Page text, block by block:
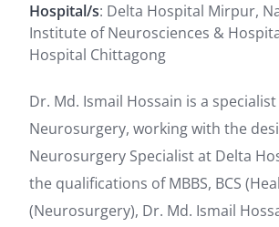
Hospital/s: Delta Hospital Mirpur,
Institute of Neurosciences &
Hospital Chittagong
Dr. Md. Ismail Hossain is a
Neurosurgery, working with the
Neurosurgery Specialist at Delta
the qualifications of MBBS, BCS
(Neurosurgery), Dr. Md. Ismail